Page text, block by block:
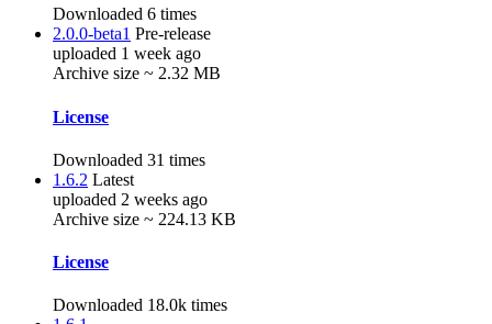
Downloaded 6 times
2.0.0-beta1 Pre-release
uploaded 1 week ago
Archive size ~ 2.32 MB
License
Downloaded 31 times
1.6.2 Latest
uploaded 2 weeks ago
Archive size ~ 224.13 KB
License
Downloaded 18.0k times